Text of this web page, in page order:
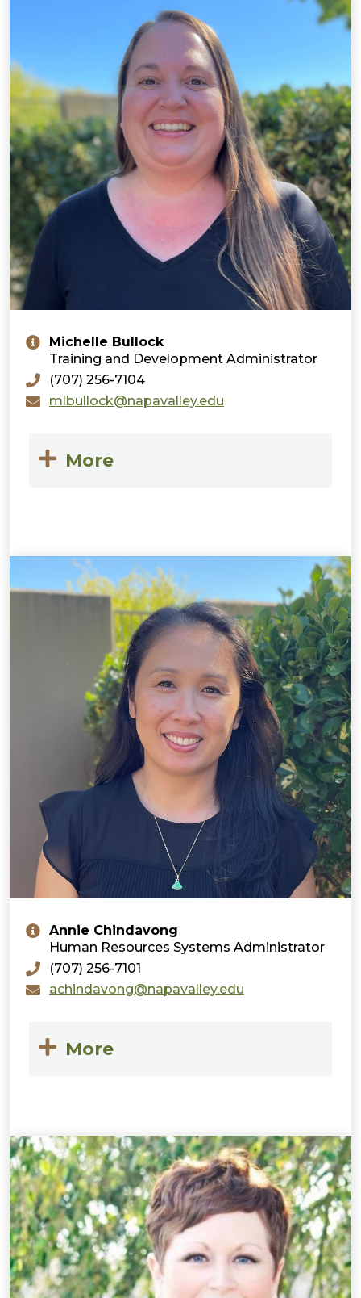
Michelle Bullock
Training and Development Administrator
(707) 256-7104
mlbullock@napavalley.edu
More
Annie Chindavong
Human Resources Systems Administrator
(707) 256-7101
achindavong@napavalley.edu
More